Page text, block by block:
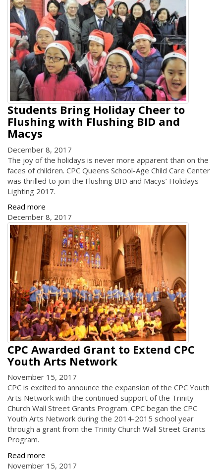
Students Bring Holiday Cheer to
Flushing with Flushing BID and
Macys
December 8, 2017
The joy of the holidays is never more apparent than on the
faces of children. CPC Queens School-Age Child Care Center
was thrilled to join the Flushing BID and Macys’ Holidays
Lighting 2017.
Read more
December 8, 2017
CPC Awarded Grant to Extend CPC
Youth Arts Network
November 15, 2017
CPC is excited to announce the expansion of the CPC Youth
Arts Network with the continued support of the Trinity
Church Wall Street Grants Program. CPC began the CPC
Youth Arts Network during the 2014-2015 school year
through a grant from the Trinity Church Wall Street Grants
Program.
Read more
November 15, 2017